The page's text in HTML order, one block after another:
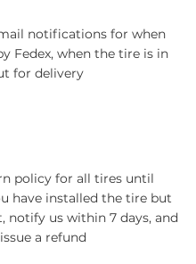
notifications for when
Fedex, when the tire is in
for delivery
policy for all tires until
have installed the tire but
notify us within 7 days, and
a refund